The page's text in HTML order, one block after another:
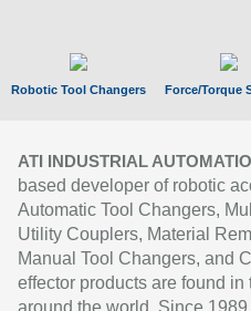
Robotic Tool Changers Force/Torque
ATI INDUSTRIAL
based developer of robotic
Automatic Tool Changers,
Utility Couplers, Material
Manual Tool Changers, and
effector products are found
around the world. Since